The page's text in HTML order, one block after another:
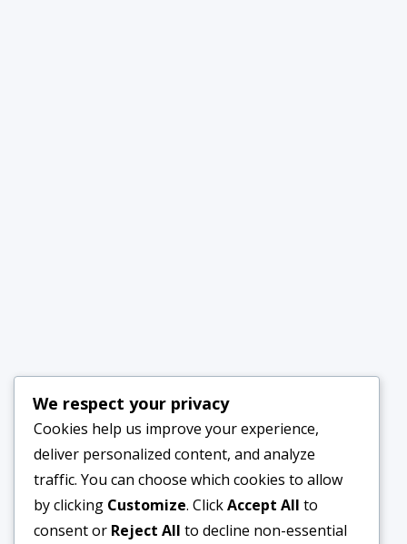
We respect your privacy
Cookies help us improve your experience,
deliver personalized content, and analyze
traffic. You can choose which cookies to allow
by clicking Customize. ClickAccept All to
consent or Reject All to decline non-essential